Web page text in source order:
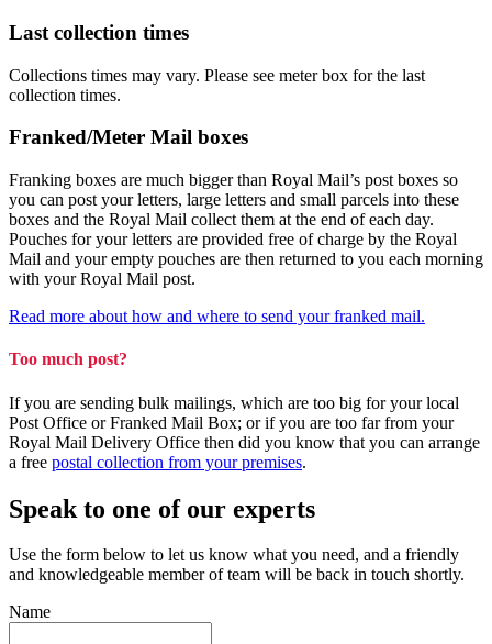
Last collection times
Collections times may vary. Please see meter box for the last
collection times.
Franked/Meter Mail boxes
Franking boxes are much bigger than Royal Mail’s post boxes so
you can post your letters, large letters and small parcels into these
boxes and the Royal Mail collect them at the end of each day.
Pouches for your letters are provided free of charge by the Royal
Mail and your empty pouches are then returned to you each morning
with your Royal Mail post.
Read more about how and where to send your franked mail.
Too much post?
If you are sending bulk mailings, which are too big for your local
Post Office or Franked Mail Box; or if you are too far from your
Royal Mail Delivery Office then did you know that you can arrange
a free postal collection from your premises.
Speak to one of our experts
Use the form below to let us know what you need, and a friendly
and knowledgeable member of team will be back in touch shortly.
Name